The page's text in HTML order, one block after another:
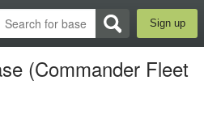
Sign up
(Commander Fleet